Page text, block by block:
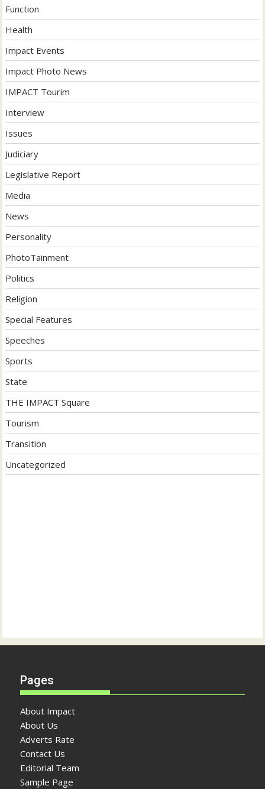
Function
Health
Impact Events
Impact Photo News
IMPACT Tourim
Interview
Issues
Judiciary
Legislative Report
Media
News
Personality
PhotoTainment
Politics
Religion
Special Features
Speeches
Sports
State
THE IMPACT Square
Tourism
Transition
Uncategorized
Pages
About Impact
About Us
Adverts Rate
Contact Us
Editorial Team
Sample Page